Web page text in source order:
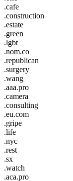
.cafe
.construction
.estate
.green
.lgbt
.nom.co
.republican
.surgery
.wang
.aaa.pro
.camera
.consulting
.eu.com
.gripe
.life
.nyc
.rest
.sx
.watch
.aca.pro